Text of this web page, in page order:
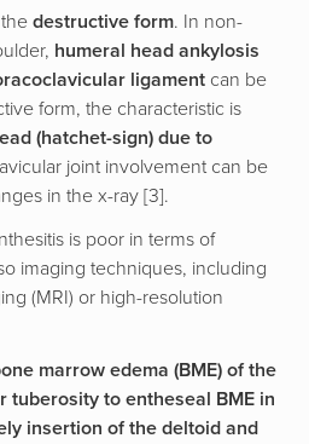
destructive form. In non-
humeral head ankylosis
ligament can be
form, the characteristic is
(hatchet-sign) due to
joint involvement can be
in the x-ray [3].
is poor in terms of
imaging techniques, including
(MRI) or high-resolution
marrow edema (BME) of the
tuberosity to entheseal BME in
insertion of the deltoid and